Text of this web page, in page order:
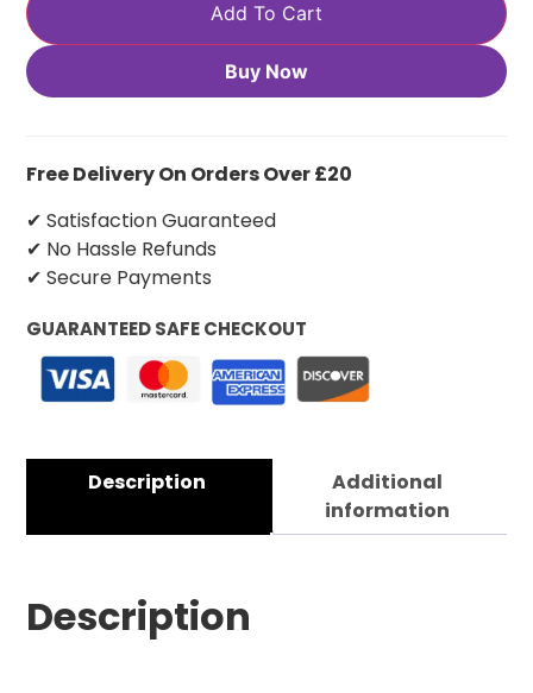
Add To Cart
Buy Now
Free Delivery On Orders Over £20
✔ Satisfaction Guaranteed
✔ No Hassle Refunds
✔ Secure Payments
GUARANTEED SAFE CHECKOUT
Description
Additional
information
Description